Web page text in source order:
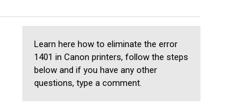
Learn here how to eliminate the error
1401 in Canon printers, follow the steps
below and if you have any other
questions, type a comment.